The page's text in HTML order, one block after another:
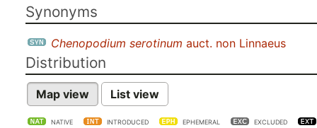
Synonyms
Chenopodium serotinum auct. non Linnaeus
Distribution
Map view List view
NATIVE INTRODUCED EPHEMERAL EXCLUDED